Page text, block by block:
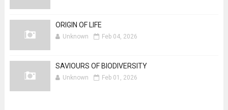
ORIGIN OF LIFE
Unknown Feb 04, 2026
SAVIOURS OF BIODIVERSITY
Unknown Feb 01, 2026